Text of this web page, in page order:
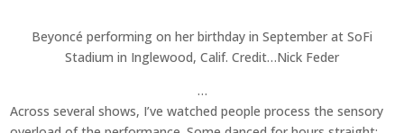
Beyoncé performing on her birthday in September at SoFi
Stadium in Inglewood, Calif. Credit…Nick Feder
…
Across several shows, I’ve watched people process the sensory